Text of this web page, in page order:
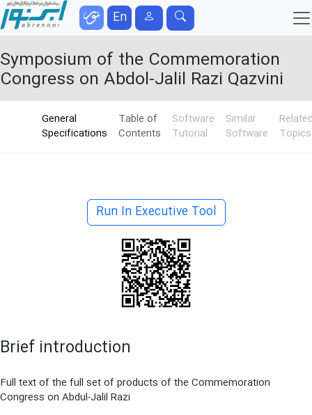
En
Symposium of the Commemoration
Congress on Abdol-Jalil Razi Qazvini
General
Specifications
Table of
Contents
Software
Tutorial
Similar
Software
Topics
Run In Executive Tool
Brief introduction
Full text of the full set of products of the Commemoration
Congress on Abdul-Jalil Razi